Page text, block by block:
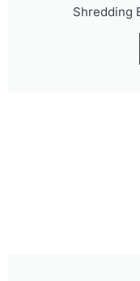
Shredding